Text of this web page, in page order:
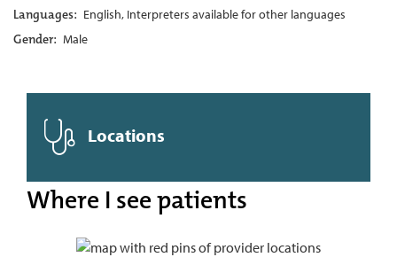
Languages: English, Interpreters available for other languages
Gender: Male
Locations
Where I see patients